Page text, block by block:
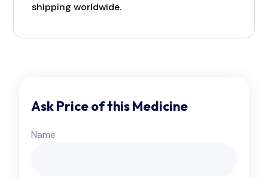
shipping worldwide.
Ask Price of this Medicine
Name